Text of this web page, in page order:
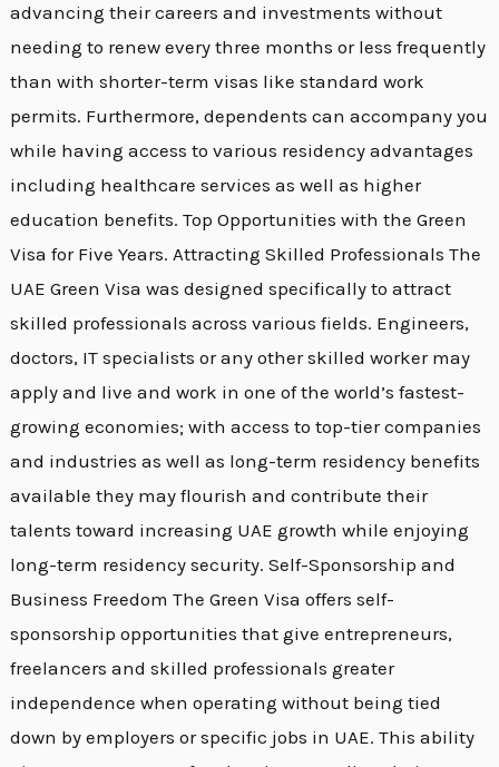
advancing their careers and investments without
needing to renew every three months or less frequently
than with shorter-term visas like standard work
permits. Furthermore, dependents can accompany you
while having access to various residency advantages
including healthcare services as well as higher
education benefits. Top Opportunities with the Green
Visa for Five Years. Attracting Skilled Professionals The
UAE Green Visa was designed specifically to attract
skilled professionals across various fields. Engineers,
doctors, IT specialists or any other skilled worker may
apply and live and work in one of the world’s fastest-
growing economies; with access to top-tier companies
and industries as well as long-term residency benefits
available they may flourish and contribute their
talents toward increasing UAE growth while enjoying
long-term residency security. Self-Sponsorship and
Business Freedom The Green Visa offers self-
sponsorship opportunities that give entrepreneurs,
freelancers and skilled professionals greater
independence when operating without being tied
down by employers or specific jobs in UAE. This ability